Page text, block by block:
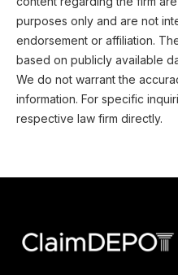
purposes only and are not
endorsement or affiliation.
based on publicly available
We do not warrant the
information. For specific
respective law firm directly.